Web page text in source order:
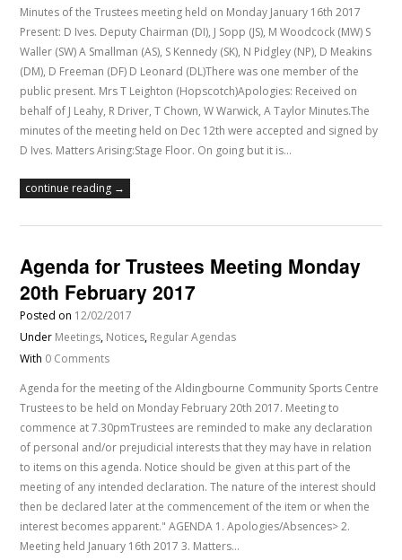
Minutes of the Trustees meeting held on Monday January 16th 2017
Present: D Ives. Deputy Chairman (DI), J Sopp (JS), M Woodcock (MW) S
Waller (SW) A Smallman (AS), S Kennedy (SK), N Pidgley (NP), D Meakins
(DM), D Freeman (DF) D Leonard (DL)There was one member of the
public present. Mrs T Leighton (Hopscotch)Apologies: Received on
behalf of J Leahy, R Driver, T Chown, W Warwick, A Taylor Minutes.The
minutes of the meeting held on Dec 12th were accepted and signed by
D Ives. Matters Arising:Stage Floor. On going but it is…
continue reading →
Agenda for Trustees Meeting Monday
20th February 2017
Posted on 12/02/2017
Under Meetings, Notices, Regular Agendas
With 0 Comments
Agenda for the meeting of the Aldingbourne Community Sports Centre
Trustees to be held on Monday February 20th 2017. Meeting to
commence at 7.30pmTrustees are reminded to make any declaration
of personal and/or prejudicial interests that they may have in relation
to items on this agenda. Notice should be given at this part of the
meeting of any intended declaration. The nature of the interest should
then be declared later at the commencement of the item or when the
interest becomes apparent." AGENDA 1. Apologies/Absences> 2.
Meeting held January 16th 2017 3. Matters…